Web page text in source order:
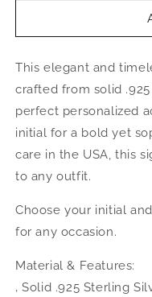
Jewelry
Signet
.925
Sterling
Silver
Initial
Ring
Signet
.925
Sterling
Silver
Initial
Ring
This elegant and
crafted from solid
perfect personalized
initial for a bold yet
care in the USA, this
to any outfit.
Choose your initial
for any occasion.
Material & Features:
‚ Solid .925 Sterling